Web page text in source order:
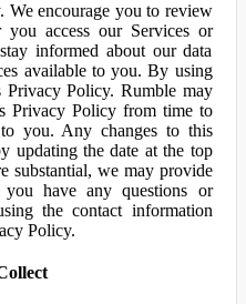
We encourage you to review
access our Services or
informed about our data
available to you. By using
Privacy Policy. Rumble may
Privacy Policy from time to
you. Any changes to this
updating the date at the top
substantial, we may provide
have any questions or
the contact information
Policy.